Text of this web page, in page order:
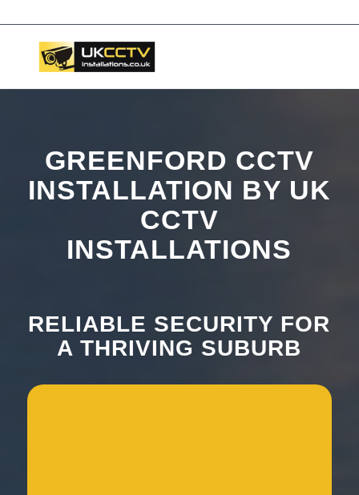
GREENFORD CCTV
INSTALLATION BY UK
CCTV
INSTALLATIONS
RELIABLE SECURITY FOR
A THRIVING SUBURB
📞 03453119911